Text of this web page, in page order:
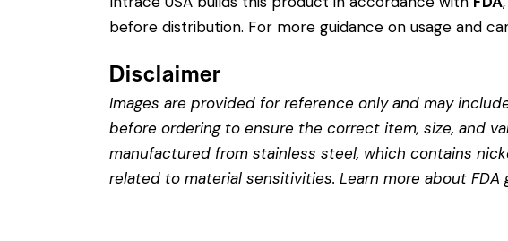
before distribution. For more guidance on usage and
Disclaimer
Images are provided for reference only and may
before ordering to ensure the correct item, size, and
manufactured from stainless steel, which contains
related to material sensitivities. Learn more about FDA